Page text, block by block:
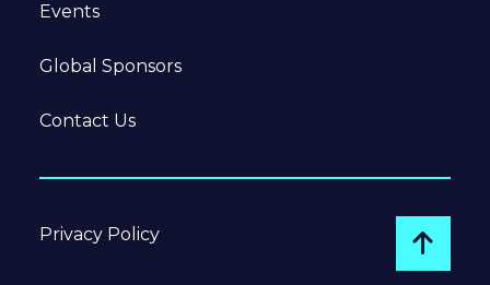
Events
Global Sponsors
Contact Us
Privacy Policy
Go